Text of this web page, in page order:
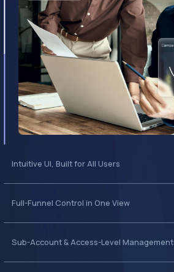
Full-Funnel Control in One View
Sub-Account & Access-Level Management